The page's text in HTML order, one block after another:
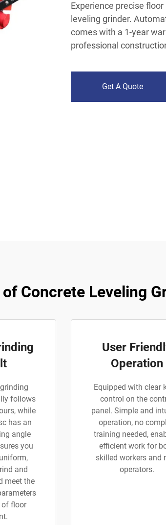
Experience precise
leveling grinder.
comes with a 1-year
professional
Get A Quote
Concrete Leveling
follows
while
has an
angle
you
and
meet the
of floor
User
Operation
Equipped with clear
control on the
panel. Simple and
operation, no
training needed,
efficient work for
skilled workers and
operators.